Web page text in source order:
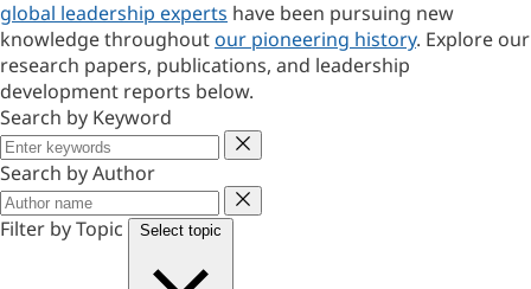
global leadership experts have been pursuing new
knowledge throughout our pioneering history. Explore our
research papers, publications, and leadership
development reports below.
Search by Keyword
Keyword
Search by Author
Author
Filter by Topic
Select topic